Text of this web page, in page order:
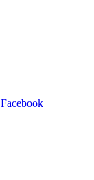
Facebook